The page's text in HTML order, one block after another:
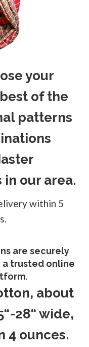
your
of the
patterns
our area.
within 5
are securely
trusted online
about
28“ wide,
4 ounces.